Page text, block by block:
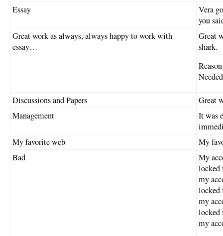
Essay
Vera
you
Great work as always, always happy to work with
essay…
Great
shark.
Discussions and Papers
Great
Management
It was
My favorite web
My
Bad
My
locked
my
locked
my
locked
my